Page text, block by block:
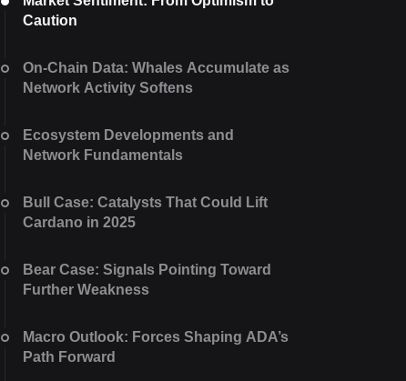
Caution
On-Chain Data: Whales Accumulate as
Network Activity Softens
Ecosystem Developments and
Network Fundamentals
Bull Case: Catalysts That Could Lift
Cardano in 2025
Bear Case: Signals Pointing Toward
Further Weakness
Macro Outlook: Forces Shaping ADA’s
Path Forward